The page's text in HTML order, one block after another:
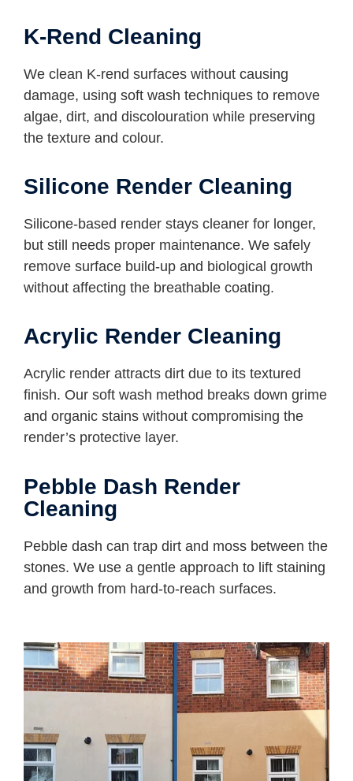
K-Rend Cleaning
We clean K-rend surfaces without causing
damage, using soft wash techniques to remove
algae, dirt, and discolouration while preserving
the texture and colour.
Silicone Render Cleaning
Silicone-based render stays cleaner for longer,
but still needs proper maintenance. We safely
remove surface build-up and biological growth
without affecting the breathable coating.
Acrylic Render Cleaning
Acrylic render attracts dirt due to its textured
finish. Our soft wash method breaks down grime
and organic stains without compromising the
render’s protective layer.
Pebble Dash Render
Cleaning
Pebble dash can trap dirt and moss between the
stones. We use a gentle approach to lift staining
and growth from hard-to-reach surfaces.